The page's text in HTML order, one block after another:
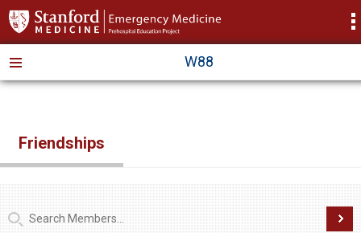
W88
Friendships